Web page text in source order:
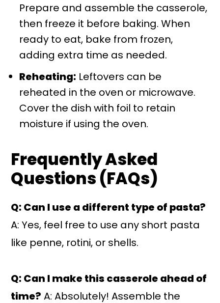
Prepare and assemble the casserole,
then freeze it before baking. When
ready to eat, bake from frozen,
adding extra time as needed.
Reheating: Leftovers can be
reheated in the oven or microwave.
Cover the dish with foil to retain
moisture if using the oven.
Frequently Asked
Questions (FAQs)
Q: Can I use a different type of pasta?
A: Yes, feel free to use any short pasta
like penne, rotini, or shells.
Q: Can I make this casserole ahead of
time? A: Absolutely! Assemble the